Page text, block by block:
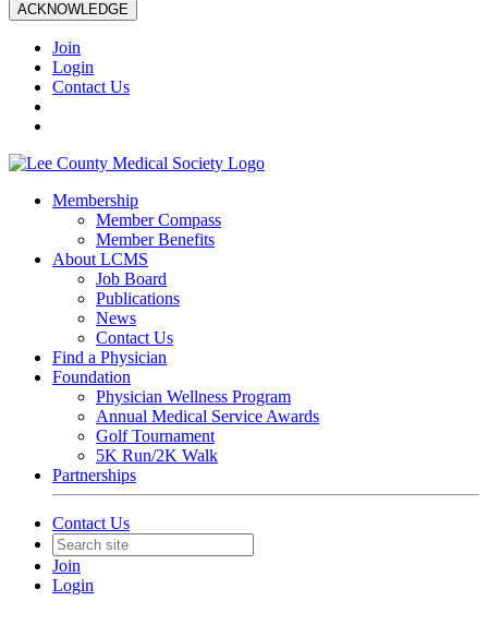
ACKNOWLEDGE
Join
Login
Contact Us
Membership
Member Compass
Member Benefits
About LCMS
Job Board
Publications
News
Contact Us
Find a Physician
Foundation
Physician Wellness Program
Annual Medical Service Awards
Golf Tournament
5K Run/2K Walk
Partnerships
Contact Us
Join
Login